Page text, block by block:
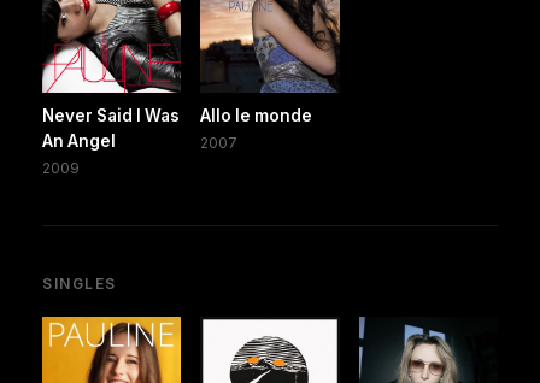
Never Said I Was
An Angel
2009
Allo le monde
2007
SINGLES